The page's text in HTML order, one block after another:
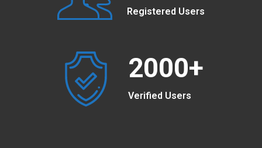
Registered Users
2000+
Verified Users